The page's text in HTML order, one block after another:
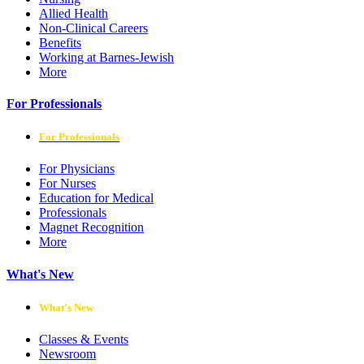
Allied Health
Non-Clinical Careers
Benefits
Working at Barnes-Jewish
More
For Professionals
For Professionals
For Physicians
For Nurses
Education for Medical
Professionals
Magnet Recognition
More
What's New
What's New
Classes & Events
Newsroom